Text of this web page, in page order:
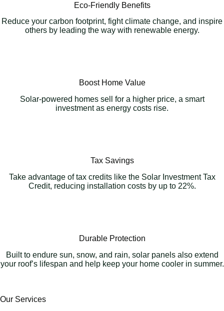
Eco-Friendly Benefits
Reduce your carbon footprint, fight climate change, and inspire
others by leading the way with renewable energy.
Boost Home Value
Solar-powered homes sell for a higher price, a smart
investment as energy costs rise.
Tax Savings
Take advantage of tax credits like the Solar Investment Tax
Credit, reducing installation costs by up to 22%.
Durable Protection
Built to endure sun, snow, and rain, solar panels also extend
your roof’s lifespan and help keep your home cooler in summer.
Our Services